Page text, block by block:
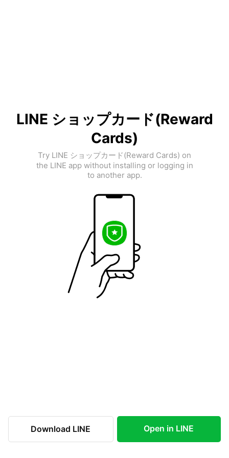
LINE ショップカード(Reward
Cards)
Try LINE ショップカード(Reward Cards) on
the LINE app without installing or logging in
to another app.
Download LINE Open in LINE